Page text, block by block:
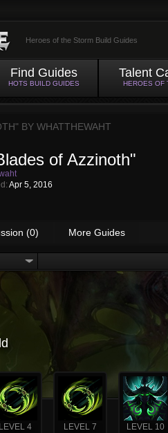
Heroes of the Storm Build Guides
Find Guides
HOTS BUILD GUIDES
Talent
HEROES OF
BY WHATTHEWAHT
of Azzinoth"
Apr 5, 2016
(0) More Guides
LEVEL 4 LEVEL 7 LEVEL 10